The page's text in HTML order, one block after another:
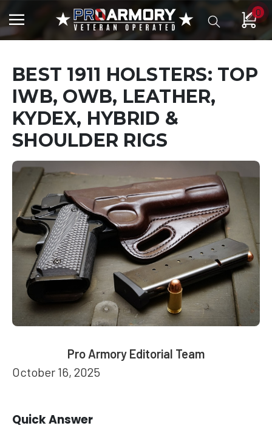
0
BEST 1911 HOLSTERS: TOP
IWB, OWB, LEATHER,
KYDEX, HYBRID &
SHOULDER RIGS
Pro Armory Editorial Team
October 16, 2025
Quick Answer